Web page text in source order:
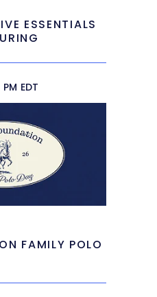
ESSENTIALS
EDT
FAMILY POLO